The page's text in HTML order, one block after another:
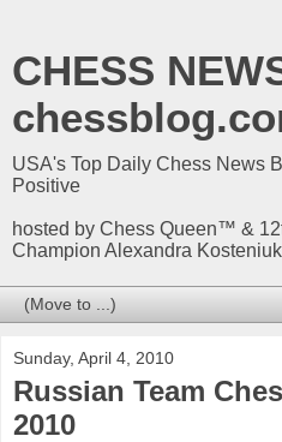
CHESS
USA's Top Daily Chess News
Positive
hosted by Chess Queen™ &
Champion Alexandra Kosteniuk
Sunday, April 4, 2010
Russian Team
2010